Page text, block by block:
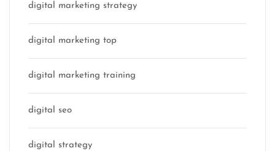
digital marketing strategy
digital marketing top
digital marketing training
digital seo
digital strategy